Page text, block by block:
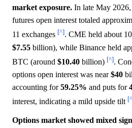
market exposure. In late May
futures open interest totaled
11 exchanges [^]. CME held about
$7.55 billion), while Binance held
BTC (around $10.40 billion) [^].
options open interest was near$40
accounting for59.25% and puts for
interest, indicating a mild upside tilt
Options market showed mixed